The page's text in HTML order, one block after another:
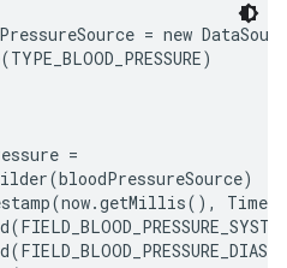
= new
=